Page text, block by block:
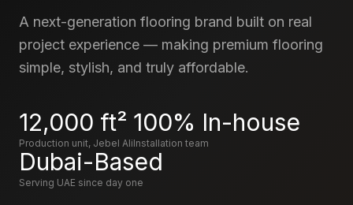
A next-generation flooring brand built on real
project experience — making premium flooring
simple, stylish, and truly affordable.
12,000 ft²
Production unit, Jebel Ali
100% In-house
Installation team
Dubai-Based
Serving UAE since day one